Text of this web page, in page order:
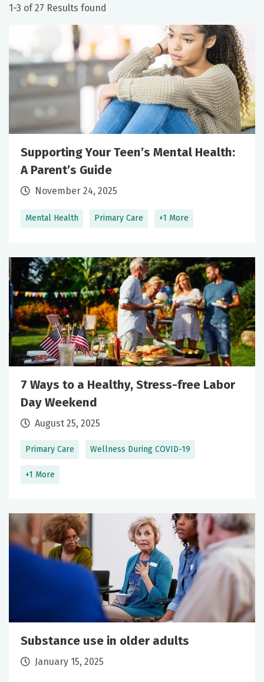
1-3 of 27 Results found
Mental Health Primary Care +1 More
Supporting Your Teen’s Mental Health:
A Parent’s Guide
November 24, 2025
Primary Care Wellness During COVID-19
+1 More
7 Ways to a Healthy, Stress-free Labor
Day Weekend
August 25, 2025
Substance use in older adults
January 15, 2025